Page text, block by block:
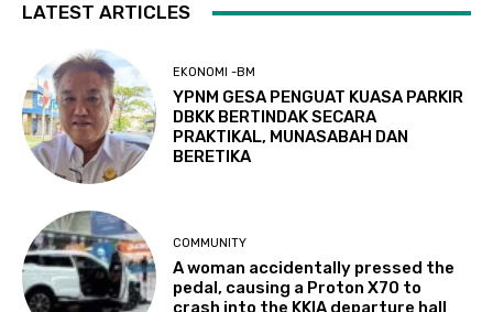
LATEST ARTICLES
EKONOMI -BM
YPNM GESA PENGUAT KUASA PARKIR
DBKK BERTINDAK SECARA
PRAKTIKAL, MUNASABAH DAN
BERETIKA
COMMUNITY
A woman accidentally pressed the
pedal, causing a Proton X70 to
crash into the KKIA departure hall